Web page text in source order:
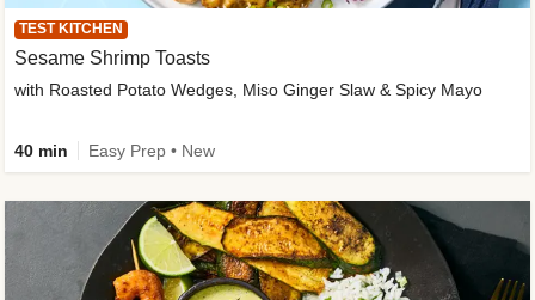
TEST KITCHEN
Sesame Shrimp Toasts
with Roasted Potato Wedges, Miso Ginger Slaw & Spicy Mayo
40 min Easy Prep • New